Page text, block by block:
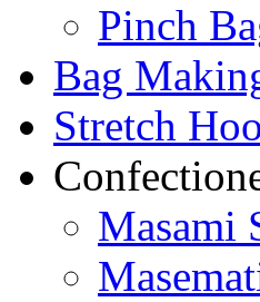
Pinch
Bag
Stretch
Masami